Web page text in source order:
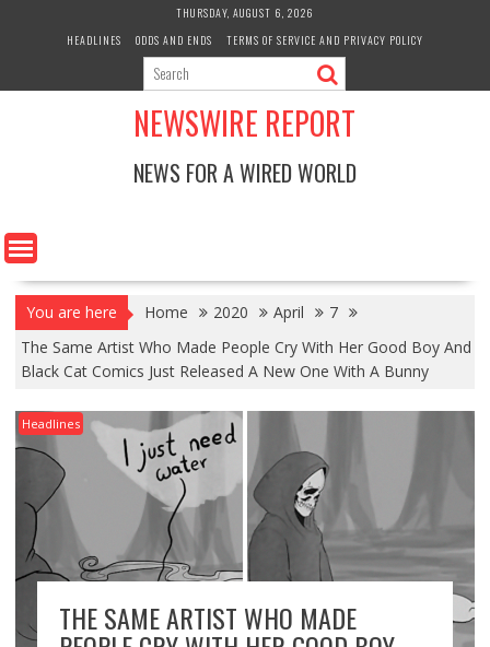
THURSDAY, AUGUST 6, 2026
HEADLINES
ODDS AND ENDS TERMS OF SERVICE AND PRIVACY POLICY
NEWSWIRE REPORT
NEWS FOR A WIRED WORLD
You are here Home 2020 April
7
The Same Artist Who Made People Cry With Her Good Boy And
Black Cat Comics Just Released A New One With A Bunny
Headlines
THE SAME ARTIST WHO MADE